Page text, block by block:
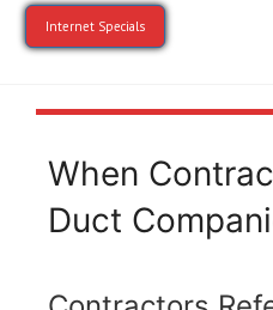
Internet Specials
When
Duct